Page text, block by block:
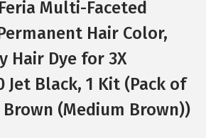
Multi-Faceted
Hair Color,
Hair Dye for 3X
Jet Black, 1 Kit (Pack of
Brown (Medium Brown))